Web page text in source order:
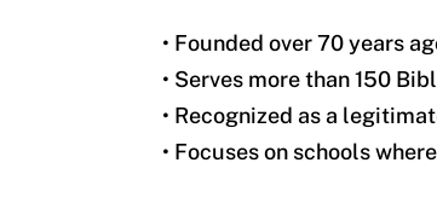
• Founded over 70 years
• Serves more than 150
• Recognized as a
• Focuses on schools